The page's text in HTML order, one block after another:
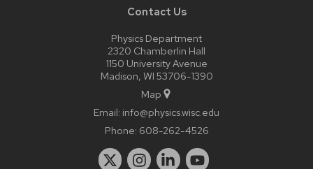
Contact Us
Physics Department
2320 Chamberlin Hall
1150 University Avenue
Madison, WI 53706-1390
Map
Email: info@physics.wisc.edu
Phone: 608-262-4526